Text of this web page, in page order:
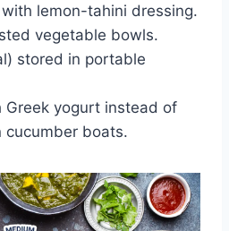
lemon-tahini dressing.
vegetable bowls.
stored in portable
Greek yogurt instead of
cucumber boats.